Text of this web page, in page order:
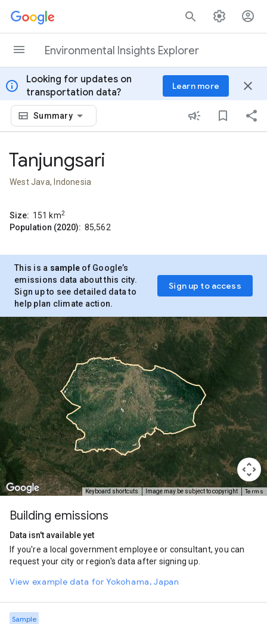
Skip to content
Environmental Insights Explorer
info
Looking for updates on
transportation data?
Learn more close
Summary
Tanjungsari
West Java, Indonesia
Size: 151 km2
Population (2020): 85,562
This is a sample of Google’s
emissions data about this city.
Sign up to see detailed data to
help plan climate action.
Sign up to access
Keyboard shortcuts Image may be subject to copyright Terms
Building emissions
Data isn't available yet
If you're a local government employee or consultant, you can
request your city or region's data after signing up.
View example data for Yokohama, Japan
Sample